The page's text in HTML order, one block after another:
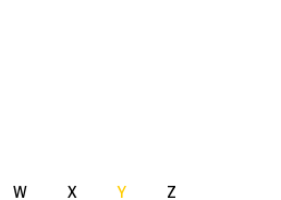
W X Y Z